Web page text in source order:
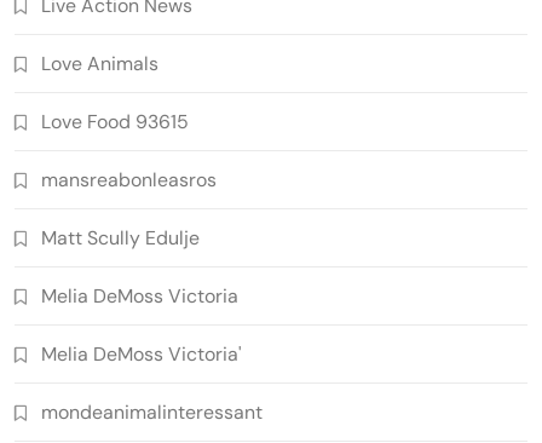
Live Action News
Love Animals
Love Food 93615
mansreabonleasros
Matt Scully Edulje
Melia DeMoss Victoria
Melia DeMoss Victoria'
mondeanimalinteressant